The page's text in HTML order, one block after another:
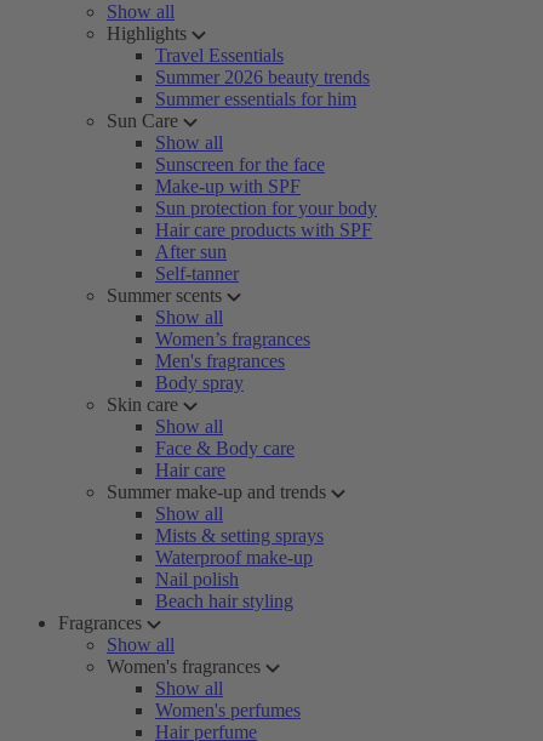
Show all
Highlights
Travel Essentials
Summer 2026 beauty trends
Summer essentials for him
Sun Care
Show all
Sunscreen for the face
Make-up with SPF
Sun protection for your body
Hair care products with SPF
After sun
Self-tanner
Summer scents
Show all
Women’s fragrances
Men's fragrances
Body spray
Skin care
Show all
Face & Body care
Hair care
Summer make-up and trends
Show all
Mists & setting sprays
Waterproof make-up
Nail polish
Beach hair styling
Fragrances
Show all
Women's fragrances
Show all
Women's perfumes
Hair perfume